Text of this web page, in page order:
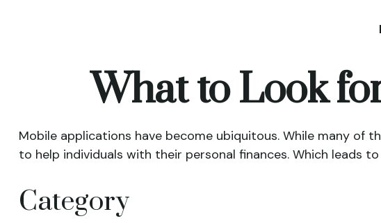
What to Look
Mobile applications have become ubiquitous. While many of
to help individuals with their personal finances. Which leads
Category